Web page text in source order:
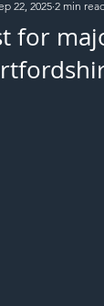
for
22, 2025 2 min